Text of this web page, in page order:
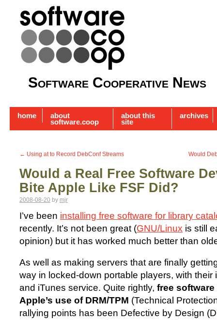
Software Cooperative News
home about
software.coop
about this
site
archives
← Using at to Record DebConf Streams Would
Would a Real Free Software
Bite Apple Like FSF Did?
2008-08-20 by mjr
I’ve been installing free software for library
recently. It’s not been great (GNU/Linux is still
opinion) but it has worked much better than
As well as making servers that are finally
way in locked-down portable players, with
and iTunes service. Quite rightly, free
Apple’s use of DRM/TPM (Technical
rallying points has been Defective by Design